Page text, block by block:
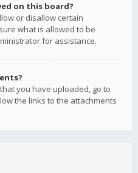
on this board?
or disallow certain
what is allowed to be
for assistance.
you have uploaded, go to
the links to the attachments